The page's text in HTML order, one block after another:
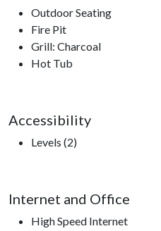
Outdoor Seating
Fire Pit
Grill: Charcoal
Hot Tub
Accessibility
Levels (2)
Internet and Office
High Speed Internet